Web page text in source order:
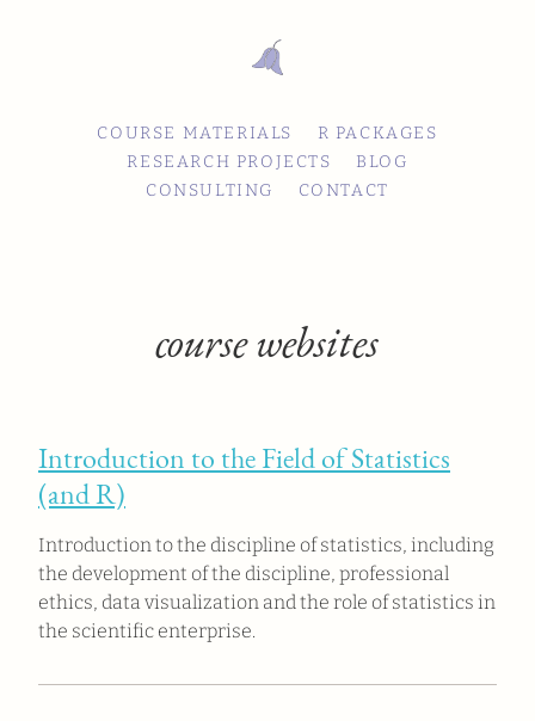
COURSE MATERIALS
R PACKAGES
RESEARCH PROJECTS
BLOG
CONSULTING
CONTACT
course websites
Introduction to the Field of Statistics
(and R)
Introduction to the discipline of statistics, including
the development of the discipline, professional
ethics, data visualization and the role of statistics in
the scientific enterprise.